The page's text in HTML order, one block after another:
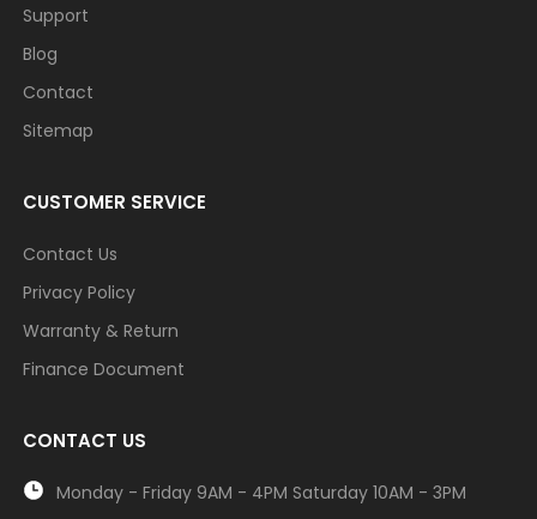
Support
Blog
Contact
Sitemap
CUSTOMER SERVICE
Contact Us
Privacy Policy
Warranty & Return
Finance Document
CONTACT US
Monday - Friday 9AM - 4PM Saturday 10AM - 3PM